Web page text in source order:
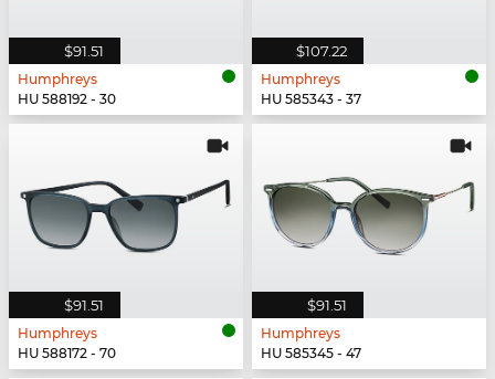
$91.51
Humphreys
HU 588192 - 30
$107.22
Humphreys
HU 585343 - 37
$91.51
Humphreys
HU 588172 - 70
$91.51
Humphreys
HU 585345 - 47